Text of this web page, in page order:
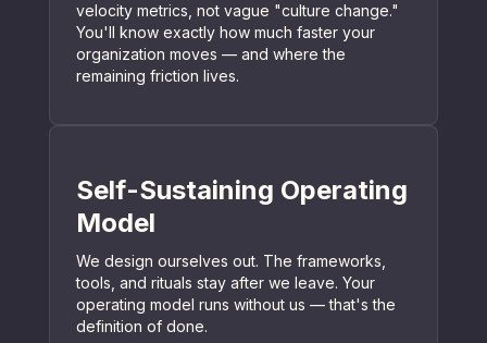
velocity metrics, not vague "culture change."
You'll know exactly how much faster your
organization moves — and where the
remaining friction lives.
Self-Sustaining Operating
Model
We design ourselves out. The frameworks,
tools, and rituals stay after we leave. Your
operating model runs without us — that's the
definition of done.